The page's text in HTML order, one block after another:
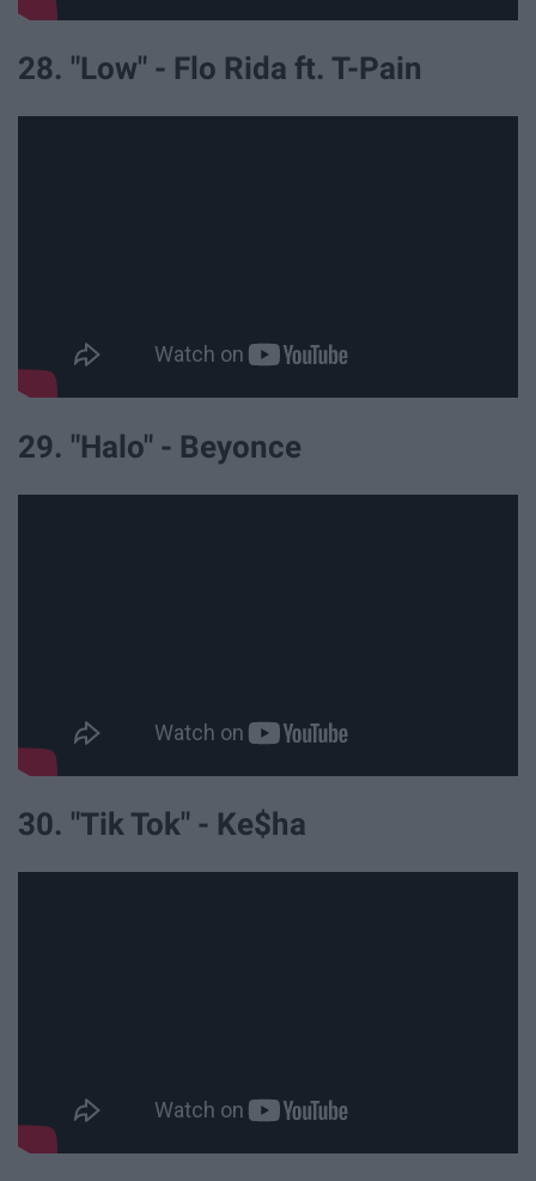
28. "Low" - Flo Rida ft. T-Pain
29. "Halo" - Beyonce
30. "Tik Tok" - Ke$ha